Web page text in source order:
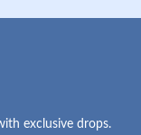
exclusive drops.